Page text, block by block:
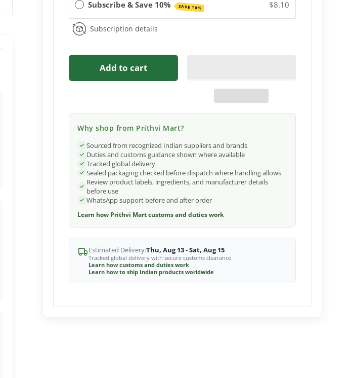
Subscribe & Save 10% SAVE 10% $8.10
Subscription details
Add to cart
Why shop from Prithvi Mart?
Sourced from recognized Indian suppliers and brands
Duties and customs guidance shown where available
Tracked global delivery
Sealed packaging checked before dispatch where handling allows
Review product labels, ingredients, and manufacturer details
before use
WhatsApp support before and after order
Learn how Prithvi Mart customs and duties work
Estimated Delivery:Thu, Aug 13 - Sat, Aug 15
Tracked global delivery with secure customs clearance
Learn how customs and duties work
Learn how to ship Indian products worldwide